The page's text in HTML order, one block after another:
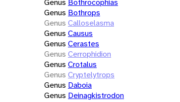
Genus Bothrocophias
Genus Bothrops
Genus Calloselasma
Genus Causus
Genus Cerastes
Genus Cerrophidion
Genus Crotalus
Genus Cryptelytrops
Genus Daboia
Genus Deinagkistrodon